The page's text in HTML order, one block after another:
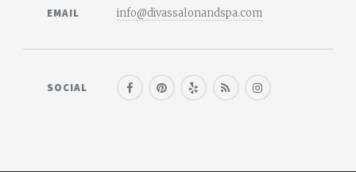
EMAIL info@divassalonandspa.com
SOCIAL